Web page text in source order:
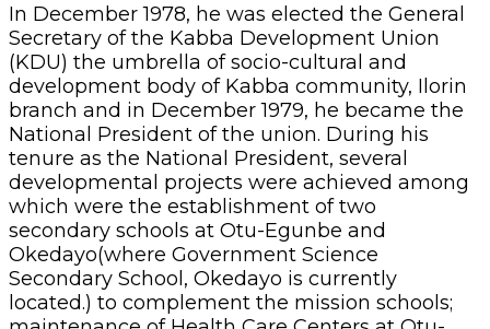
In December 1978, he was elected the General
Secretary of the Kabba Development Union
(KDU) the umbrella of socio-cultural and
development body of Kabba community, Ilorin
branch and in December 1979, he became the
National President of the union. During his
tenure as the National President, several
developmental projects were achieved among
which were the establishment of two
secondary schools at Otu-Egunbe and
Okedayo(where Government Science
Secondary School, Okedayo is currently
located.) to complement the mission schools;